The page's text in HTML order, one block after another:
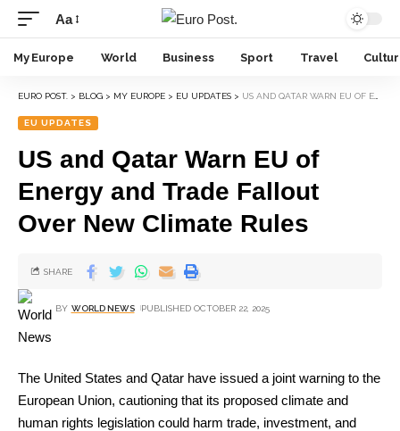
Aa
My Europe World Business Sport Travel
EURO POST. > BLOG > MY EUROPE > EU UPDATES > US AND QATAR WARN EU OF ENERGY AND TRADE FALLOUT OVER NEW CLIMATE RULES
EU UPDATES
US and Qatar Warn EU of
Energy and Trade Fallout
Over New Climate Rules
BY WORLD NEWS PUBLISHED OCTOBER 22, 2025
SHARE
The United States and Qatar have issued a joint warning to the
European Union, cautioning that its proposed climate and
human rights legislation could harm trade, investment, and